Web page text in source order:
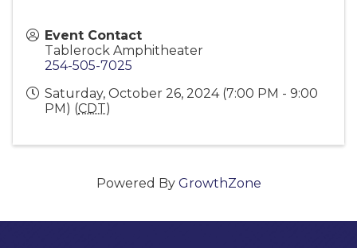
Event Contact
Tablerock Amphitheater
254-505-7025
Saturday, October 26, 2024 (7:00 PM - 9:00
PM) (CDT)
Powered By GrowthZone